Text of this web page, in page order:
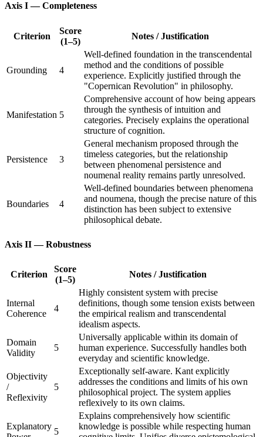
Axis I — Completeness
Criterion
Score
(1–5)
Notes / Justification
Grounding 4
Well-defined foundation in the transcendental
method and the conditions of possible
experience. Explicitly justified through the
"Copernican Revolution" in philosophy.
Manifestation 5
Comprehensive account of how being appears
through the synthesis of intuition and
categories. Precisely explains the operational
structure of cognition.
Persistence 3
General mechanism proposed through the
timeless categories, but the relationship
between phenomenal persistence and
noumenal reality remains partly unresolved.
Boundaries 4
Well-defined boundaries between phenomena
and noumena, though the precise nature of this
distinction has been subject to extensive
philosophical debate.
Axis II — Robustness
Criterion
Score
(1–5)
Notes / Justification
Internal
Coherence
4
Highly consistent system with precise
definitions, though some tension exists between
the empirical realism and transcendental
idealism aspects.
Domain
Validity
5
Universally applicable within its domain of
human experience. Successfully handles both
everyday and scientific knowledge.
Objectivity
/
Reflexivity
5
Exceptionally self-aware. Kant explicitly
addresses the conditions and limits of his own
philosophical project. The system applies
reflexively to its own claims.
Explanatory
5
Explains comprehensively how scientific
knowledge is possible while respecting human